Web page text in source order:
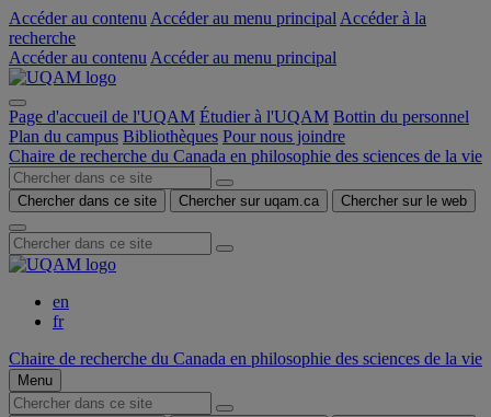
Accéder au contenu Accéder au menu principal Accéder à la
recherche
Accéder au contenu Accéder au menu principal
Page d'accueil de l'UQAM Étudier à l'UQAM Bottin du personnel
Plan du campus Bibliothèques Pour nous joindre
Chaire de recherche du Canada en philosophie des sciences de la vie
Chercher dans ce site Chercher sur uqam.ca Chercher sur le web
en
fr
Chaire de recherche du Canada en philosophie des sciences de la vie
Menu